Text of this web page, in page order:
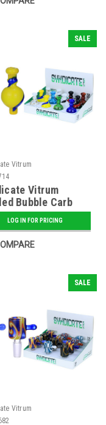
SALE
Vitrum
Vitrum
Bubble Carb
LOG IN FOR PRICING
SALE
Vitrum